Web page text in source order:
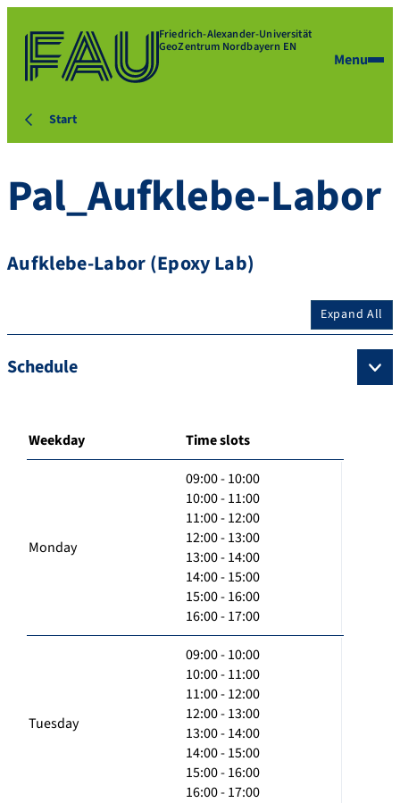
Friedrich-Alexander-Universität
GeoZentrum Nordbayern EN
Menu
Start
Pal_Aufklebe-Labor
Aufklebe-Labor (Epoxy Lab)
Expand All
Schedule
Weekday Time slots
Monday
09:00 - 10:00
10:00 - 11:00
11:00 - 12:00
12:00 - 13:00
13:00 - 14:00
14:00 - 15:00
15:00 - 16:00
16:00 - 17:00
Tuesday
09:00 - 10:00
10:00 - 11:00
11:00 - 12:00
12:00 - 13:00
13:00 - 14:00
14:00 - 15:00
15:00 - 16:00
16:00 - 17:00